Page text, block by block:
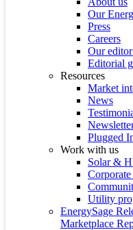
Our
Press
Careers
Our
Editorial
Resources
Market
News
Plugged
Work with us
Solar &
Corporate
Utility
EnergySage
Marketplace